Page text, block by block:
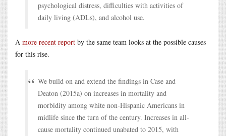
psychological distress, difficulties with activities of
daily living (ADLs), and alcohol use.
A more recent report by the same team looks at the possible causes
for this rise.
We build on and extend the findings in Case and
Deaton (2015a) on increases in mortality and
morbidity among white non-Hispanic Americans in
midlife since the turn of the century. Increases in all-
cause mortality continued unabated to 2015, with